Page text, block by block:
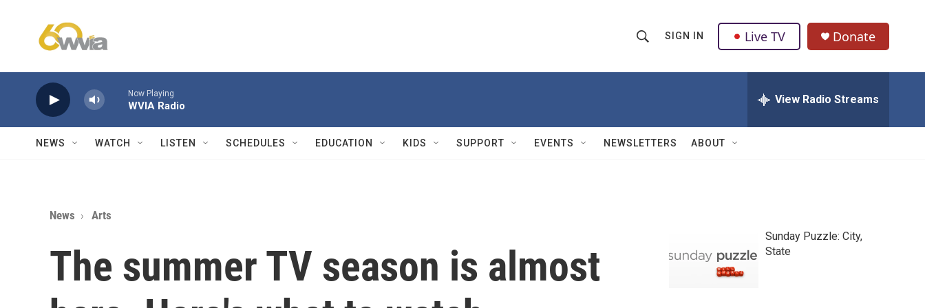
h
w
Q
u
SIGN IN Live TV Donate
Now Playing
WVIA Radio View Radio Streams
NEWS WATCH LISTEN SCHEDULES EDUCATION KIDS SUPPORT EVENTS NEWSLETTERS ABOUT
News Arts
The summer TV season is almost
Sunday Puzzle: City,
State